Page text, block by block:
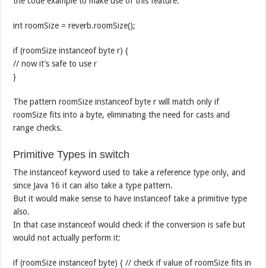
int roomSize = reverb.roomSize();
if (roomSize instanceof byte r) {
// now it’s safe to use r
}
The pattern roomSize instanceof byte r will match only if
roomSize fits into a byte, eliminating the need for casts and
range checks.
Primitive Types in switch
The instanceof keyword used to take a reference type only, and
since Java 16 it can also take a type pattern.
But it would make sense to have instanceof take a primitive type
also.
In that case instanceof would check if the conversion is safe but
would not actually perform it:
if (roomSize instanceof byte) { // check if value of roomSize fits in